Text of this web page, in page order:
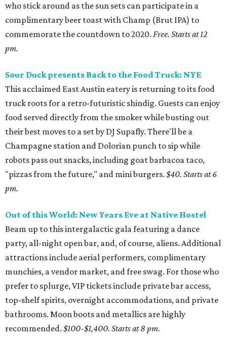
who stick around as the sun sets can participate in a
complimentary beer toast with Champ (Brut IPA) to
commemorate the countdown to 2020. Free. Starts at 12
pm.
Sour Duck presents Back to the Food Truck: NYE
This acclaimed East Austin eatery is returning to its food
truck roots for a retro-futuristic shindig. Guests can enjoy
food served directly from the smoker while busting out
their best moves to a set by DJ Supafly. There'll be a
Champagne station and Dolorian punch to sip while
robots pass out snacks, including goat barbacoa taco,
"pizzas from the future," and mini burgers. $40. Starts at 6
pm.
Out of this World: New Years Eve at Native Hostel
Beam up to this intergalactic gala featuring a dance
party, all-night open bar, and, of course, aliens. Additional
attractions include aerial performers, complimentary
munchies, a vendor market, and free swag. For those who
prefer to splurge, VIP tickets include private bar access,
top-shelf spirits, overnight accommodations, and private
bathrooms. Moon boots and metallics are highly
recommended. $100-$1,400. Starts at 8 pm.